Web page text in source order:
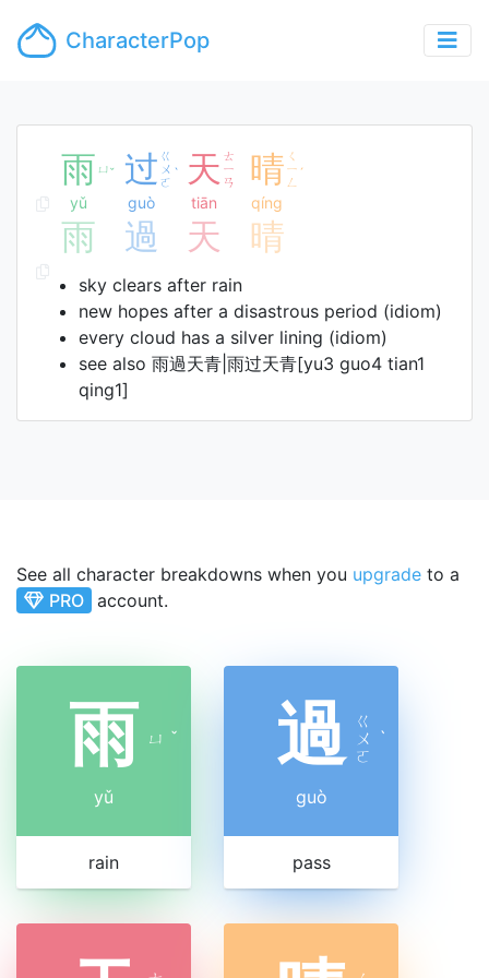
CharacterPop
雨 ㄩˇ
yǔ
过 ㄍ
ㄨ
ㄛ
ˋ
guò
天 ㄊ
ㄧ
ㄢ
tiān
晴 ㄑ
ㄧ
ㄥ
ˊ
qíng
雨 過 天 晴
sky clears after rain
new hopes after a disastrous period (idiom)
every cloud has a silver lining (idiom)
see also 雨過天青|雨过天青[yu3 guo4 tian1
qing1]
See all character breakdowns when you upgrade to a
PRO account.
雨 ㄩ ˇ
yǔ
rain
過 ㄍ
ㄨ
ㄛ
ˋ
guò
pass